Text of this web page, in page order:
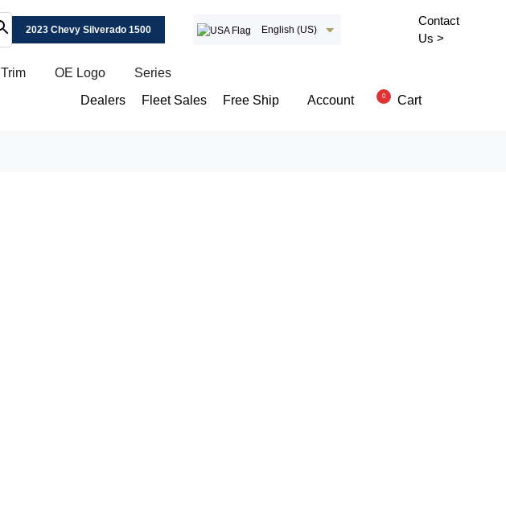
2023 Chevy Silverado 1500 English (US)
Contact
Us >
Trim OE Logo Series
Dealers Fleet Sales Free Ship Account 0 Cart